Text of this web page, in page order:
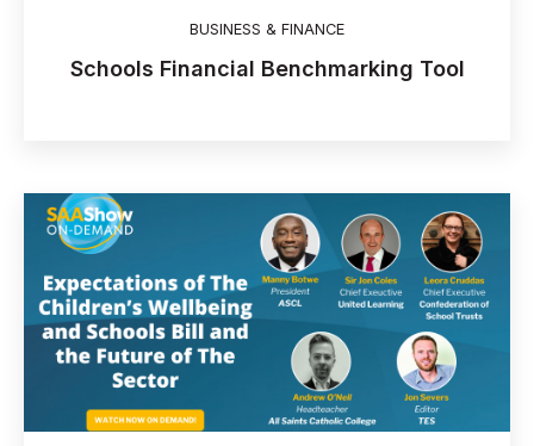
BUSINESS & FINANCE
Schools Financial Benchmarking Tool